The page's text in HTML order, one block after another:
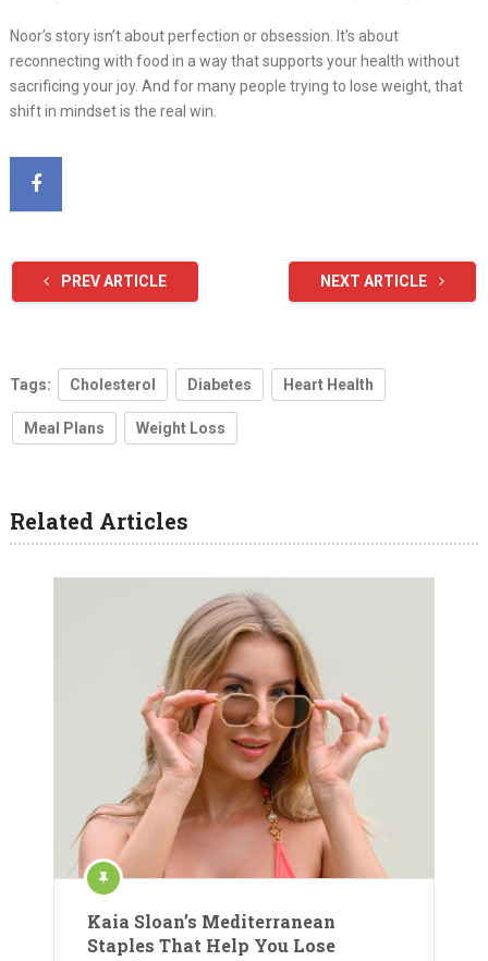
Noor’s story isn’t about perfection or obsession. It’s about
reconnecting with food in a way that supports your health without
sacrificing your joy. And for many people trying to lose weight, that
shift in mindset is the real win.
PREV ARTICLE NEXT ARTICLE
Tags: Cholesterol Diabetes Heart Health
Meal Plans Weight Loss
Related Articles
Kaia Sloan’s Mediterranean
Staples That Help You Lose